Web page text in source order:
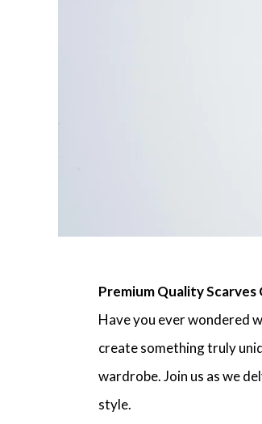
Premium Quality Scarves
Have you ever wondered
create something truly
wardrobe. Join us as we
style.